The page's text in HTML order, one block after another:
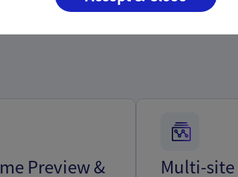
Preview & Multi-